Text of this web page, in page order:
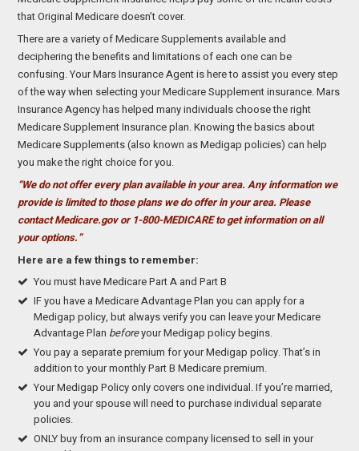
that Original Medicare doesn’t cover.
There are a variety of Medicare Supplements available and
deciphering the benefits and limitations of each one can be
confusing. Your Mars Insurance Agent is here to assist you every step
of the way when selecting your Medicare Supplement insurance. Mars
Insurance Agency has helped many individuals choose the right
Medicare Supplement Insurance plan. Knowing the basics about
Medicare Supplements (also known as Medigap policies) can help
you make the right choice for you.
“We do not offer every plan available in your area. Any information we
provide is limited to those plans we do offer in your area. Please
contact Medicare.gov or 1-800-MEDICARE to get information on all
your options.”
Here are a few things to remember:
You must have Medicare Part A and Part B
IF you have a Medicare Advantage Plan you can apply for a
Medigap policy, but always verify you can leave your Medicare
Advantage Plan beforeyour Medigap policy begins.
You pay a separate premium for your Medigap policy. That’s in
addition to your monthly Part B Medicare premium.
Your Medigap Policy only covers one individual. If you’re married,
you and your spouse will need to purchase individual separate
policies.
ONLY buy from an insurance company licensed to sell in your